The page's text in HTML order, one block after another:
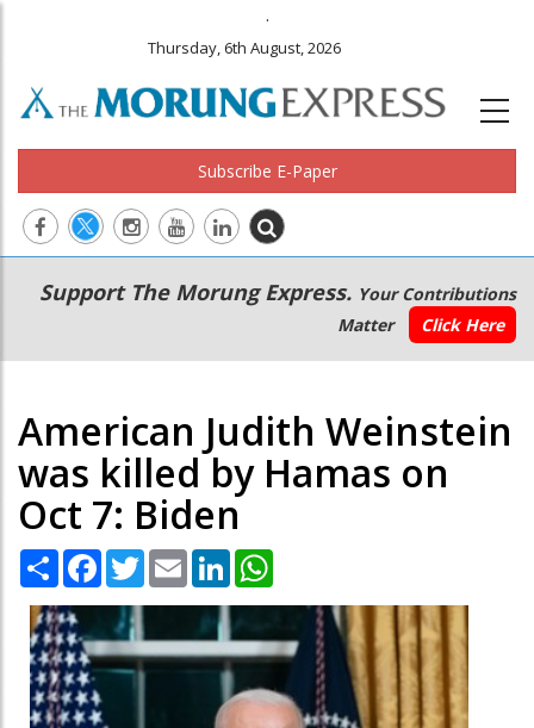
.
Thursday, 6th August, 2026
Subscribe E-Paper
Main
navigation
Secondary
Menu
Support The Morung Express. Your Contributions
Matter
Click Here
American Judith Weinstein
was killed by Hamas on
Oct 7: Biden
Share Facebook
TwitterEmail LinkedIn